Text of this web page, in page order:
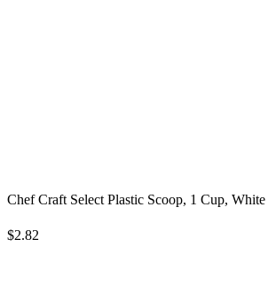
Chef Craft Select Plastic Scoop, 1 Cup, White
$2.82